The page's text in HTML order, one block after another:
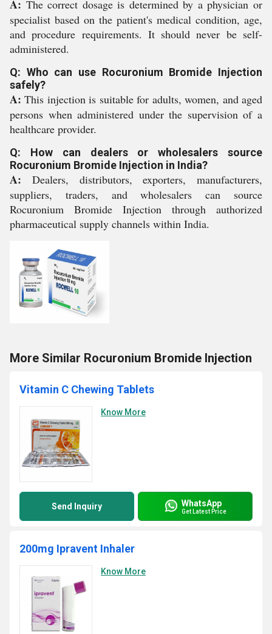
A: The correct dosage is determined by a physician or
specialist based on the patient's medical condition, age,
and procedure requirements. It should never be self-
administered.
Q: Who can use Rocuronium Bromide Injection
safely?
A: This injection is suitable for adults, women, and aged
persons when administered under the supervision of a
healthcare provider.
Q: How can dealers or wholesalers source
Rocuronium Bromide Injection in India?
A: Dealers, distributors, exporters, manufacturers,
suppliers, traders, and wholesalers can source
Rocuronium Bromide Injection through authorized
pharmaceutical supply channels within India.
More Similar Rocuronium Bromide Injection
Vitamin C Chewing Tablets
Know More
Send Inquiry WhatsApp
Get Latest Price
200mg Ipravent Inhaler
Know More